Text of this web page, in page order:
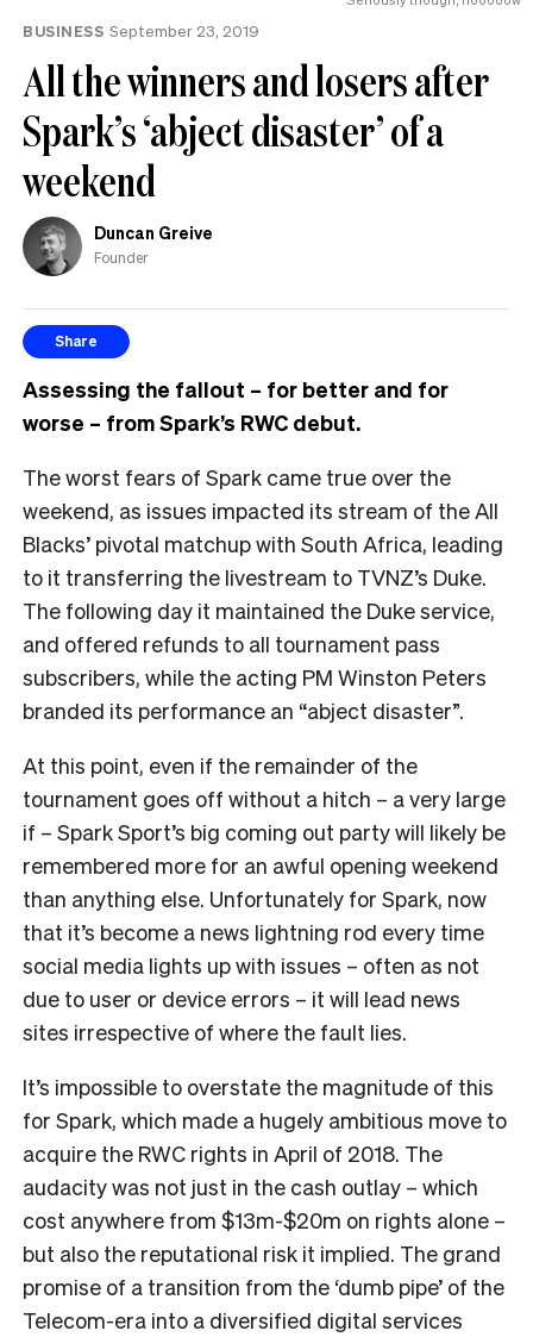
BUSINESS September 23, 2019
All the winners and losers after
Spark’s ‘abject disaster’ of a
weekend
Duncan Greive
Founder
Share
Assessing the fallout – for better and for
worse – from Spark’s RWC debut.
The worst fears of Spark came true over the
weekend, as issues impacted its stream of the All
Blacks’ pivotal matchup with South Africa, leading
to it transferring the livestream to TVNZ’s Duke.
The following day it maintained the Duke service,
and offered refunds to all tournament pass
subscribers, while the acting PM Winston Peters
branded its performance an “abject disaster”.
At this point, even if the remainder of the
tournament goes off without a hitch – a very large
if – Spark Sport’s big coming out party will likely be
remembered more for an awful opening weekend
than anything else. Unfortunately for Spark, now
that it’s become a news lightning rod every time
social media lights up with issues – often as not
due to user or device errors – it will lead news
sites irrespective of where the fault lies.
It’s impossible to overstate the magnitude of this
for Spark, which made a hugely ambitious move to
acquire the RWC rights in April of 2018. The
audacity was not just in the cash outlay – which
cost anywhere from $13m-$20m on rights alone –
but also the reputational risk it implied. The grand
promise of a transition from the ‘dumb pipe’ of the
Telecom-era into a diversified digital services